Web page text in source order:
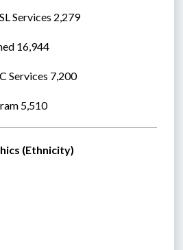
Services 2,279
16,944
Services 7,200
5,510
(Ethnicity)